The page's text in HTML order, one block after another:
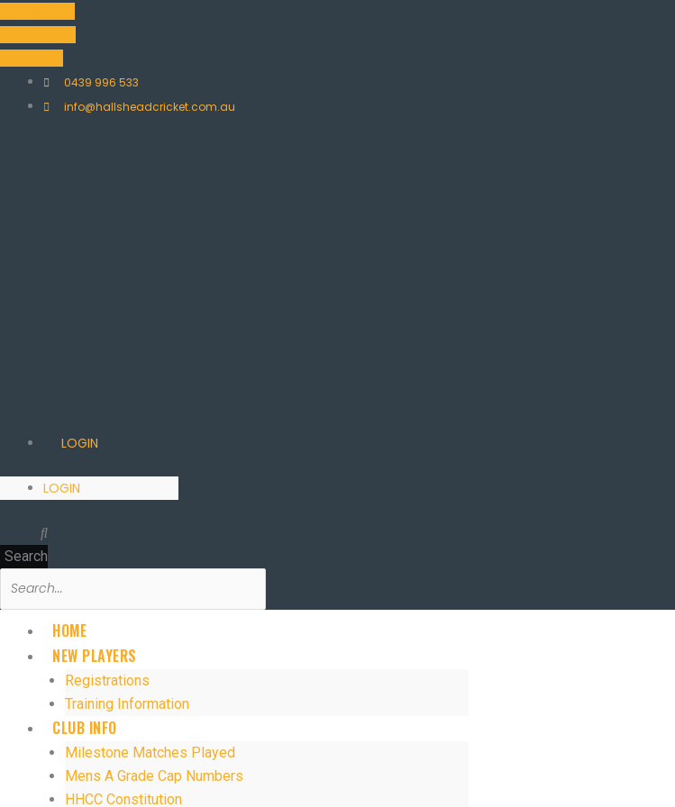
0439 996 533
info@hallsheadcricket.com.au
LOGIN
LOGIN
Search
HOME
NEW PLAYERS
Registrations
Training Information
CLUB INFO
Milestone Matches Played
Mens A Grade Cap Numbers
HHCC Constitution